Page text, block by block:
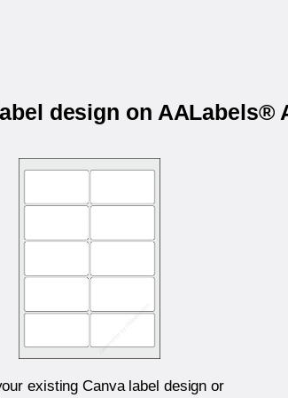
design on AALabels®
existing Canva label design or